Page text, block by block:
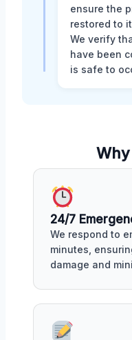
ensure the
restored to
We verify
have been
is safe to
24/7
We respond to
minutes,
damage and